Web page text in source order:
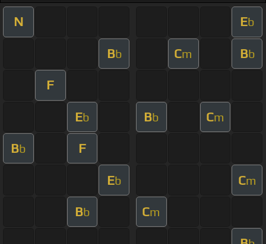
N Eb
Bb Cm Bb
F
Eb Bb Cm
Bb F
Eb Cm
Bb Cm